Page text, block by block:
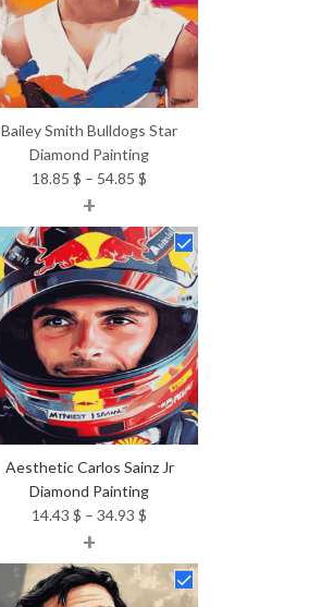
Bailey Smith Bulldogs Star
Diamond Painting
18.85 $ – 54.85 $
18.85 $
through
54.85 $
+
Aesthetic Carlos Sainz Jr
Diamond Painting
14.43 $ – 34.93 $
14.43 $
through
+